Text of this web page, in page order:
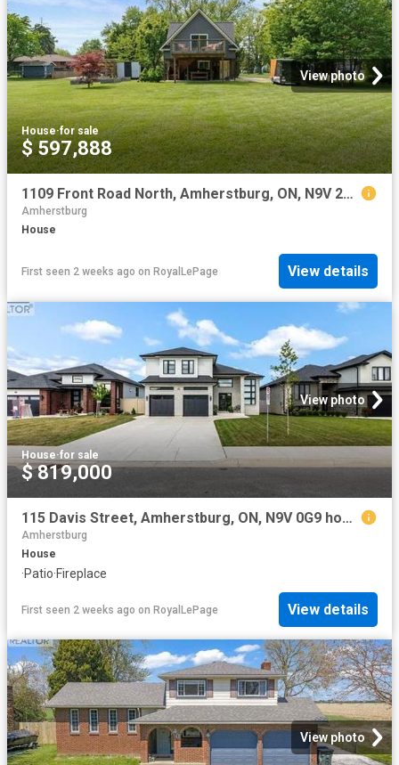
View photo
House·for sale
$ 597,888
1109 Front Road North, Amherstburg, ON, N9V 2Y8 house for sale | Listing ID 26016 | Royal LePage
Amherstburg
House
First seen 2 weeks ago on RoyalLePage View details
View photo
House·for sale
$ 819,000
115 Davis Street, Amherstburg, ON, N9V 0G9 house for sale | Listing ID 26017 | Royal LePage
Amherstburg
House
·Patio·Fireplace
First seen 2 weeks ago on RoyalLePage View details
View photo